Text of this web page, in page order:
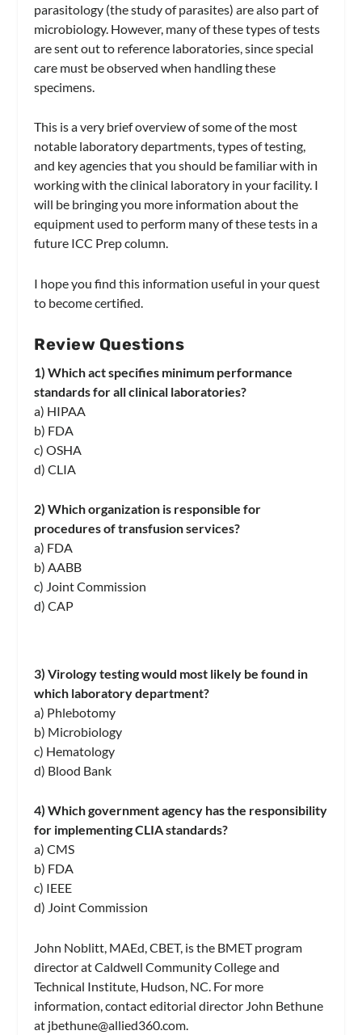
parasitology (the study of parasites) are also part of
microbiology. However, many of these types of tests
are sent out to reference laboratories, since special
care must be observed when handling these
specimens.
This is a very brief overview of some of the most
notable laboratory departments, types of testing,
and key agencies that you should be familiar with in
working with the clinical laboratory in your facility. I
will be bringing you more information about the
equipment used to perform many of these tests in a
future ICC Prep column.
I hope you find this information useful in your quest
to become certified.
Review Questions
1) Which act specifies minimum performance
standards for all clinical laboratories?
a) HIPAA
b) FDA
c) OSHA
d) CLIA
2) Which organization is responsible for
procedures of transfusion services?
a) FDA
b) AABB
c) Joint Commission
d) CAP
3) Virology testing would most likely be found in
which laboratory department?
a) Phlebotomy
b) Microbiology
c) Hematology
d) Blood Bank
4) Which government agency has the responsibility
for implementing CLIA standards?
a) CMS
b) FDA
c) IEEE
d) Joint Commission
John Noblitt, MAEd, CBET, is the BMET program
director at Caldwell Community College and
Technical Institute, Hudson, NC. For more
information, contact editorial director John Bethune
at jbethune@allied360.com.